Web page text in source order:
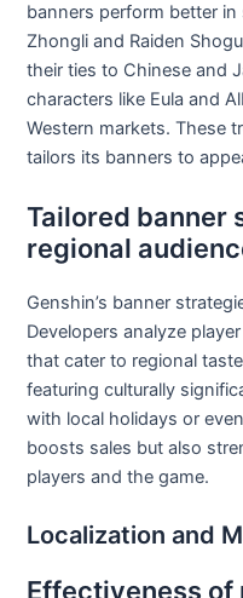
banners perform better
Zhongli and Raiden
their ties to Chinese and
characters like Eula and
Western markets. These
tailors its banners to
Tailored banner
regional
Genshin’s banner
Developers analyze
that cater to regional
featuring culturally
with local holidays or
boosts sales but also
players and the game.
Localization and
Effectiveness